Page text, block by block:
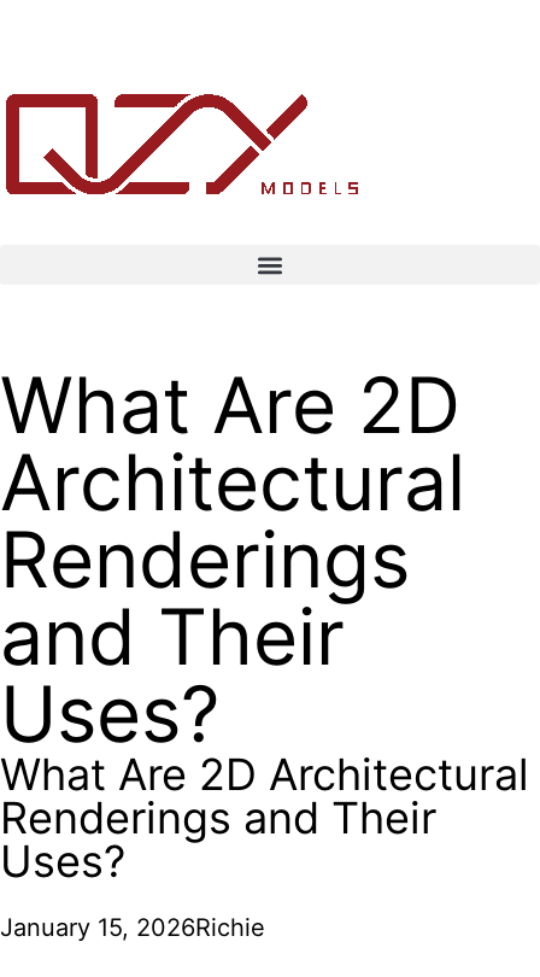
What Are 2D
Architectural
Renderings
and Their
Uses?
What Are 2D Architectural
Renderings and Their
Uses?
January 15, 2026Richie